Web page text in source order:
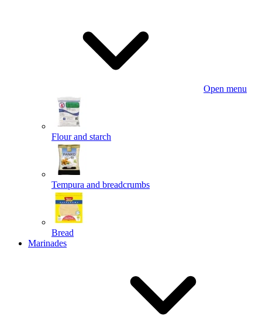
Open menu
Flour and starch
Tempura and breadcrumbs
Bread
Marinades